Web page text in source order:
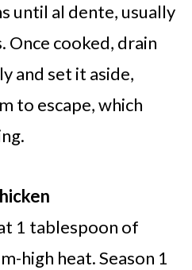
until al dente, usually
Once cooked, drain
and set it aside,
to escape, which
1 tablespoon of
high heat. Season 1